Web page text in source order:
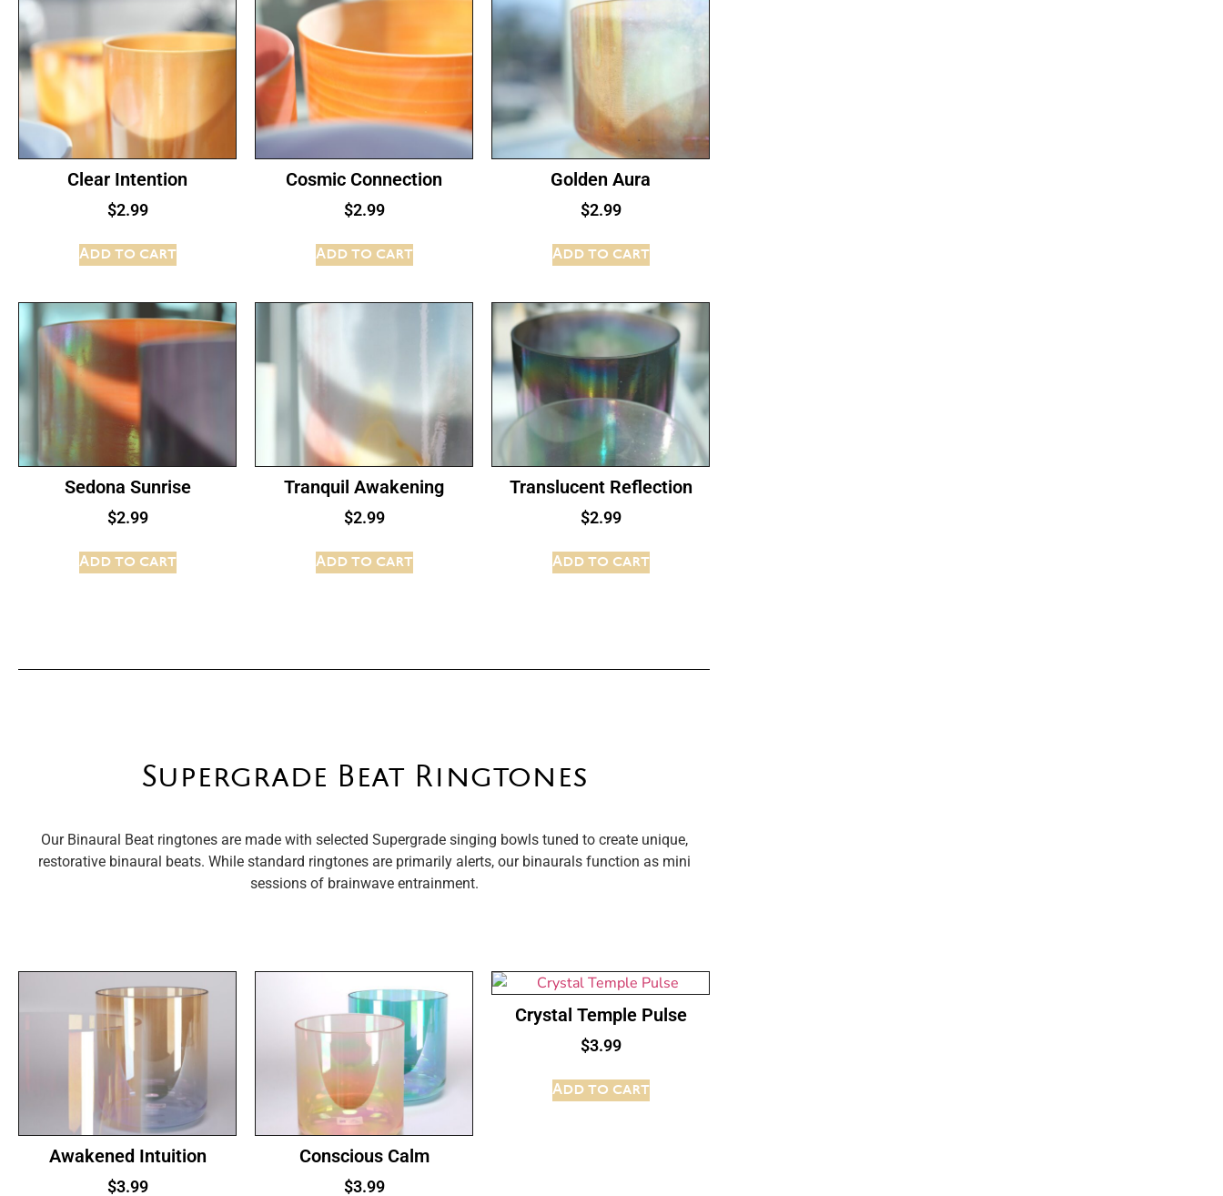
Clear Intention
$2.99
Add to cart
Cosmic Connection
$2.99
Add to cart
Golden Aura
$2.99
Add to cart
Sedona Sunrise
$2.99
Add to cart
Tranquil Awakening
$2.99
Add to cart
Translucent Reflection
$2.99
Add to cart
Supergrade Beat Ringtones
Our Binaural Beat ringtones are made with selected Supergrade singing bowls tuned to create unique,
restorative binaural beats. While standard ringtones are primarily alerts, our binaurals function as mini
sessions of brainwave entrainment.
Awakened Intuition
$3.99
Conscious Calm
$3.99
Crystal Temple Pulse
$3.99
Add to cart